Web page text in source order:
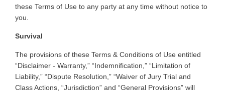
these Terms of Use to any party at any time without notice to
you
Survival
The provisions of these Terms & Conditions of Use entitled
“Disclaimer - Warranty,” “Indemnification,” “Limitation of
Liability,” “Dispute Resolution,” “Waiver of Jury Trial and
Class Actions, “Jurisdiction” and “General Provisions” will